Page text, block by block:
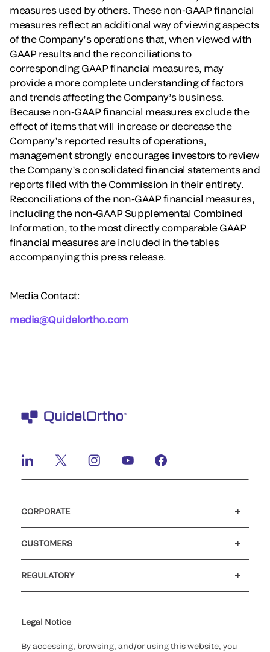
measures used by others. These non-GAAP financial
measures reflect an additional way of viewing aspects
of the Company’s operations that, when viewed with
GAAP results and the reconciliations to
corresponding GAAP financial measures, may
provide a more complete understanding of factors
and trends affecting the Company’s business.
Because non-GAAP financial measures exclude the
effect of items that will increase or decrease the
Company’s reported results of operations,
management strongly encourages investors to review
the Company’s consolidated financial statements and
reports filed with the Commission in their entirety.
Reconciliations of the non-GAAP financial measures,
including the non-GAAP Supplemental Combined
Information, to the most directly comparable GAAP
financial measures are included in the tables
accompanying this press release.
Media Contact:
media@Quidelortho.com
CORPORATE
CUSTOMERS
REGULATORY
Legal Notice
By accessing, browsing, and/or using this website, you